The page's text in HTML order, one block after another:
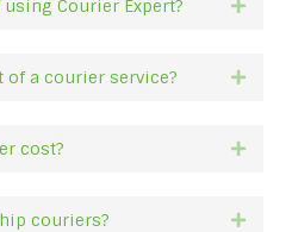
Courier Expert?
of a courier service?
cost?
couriers?